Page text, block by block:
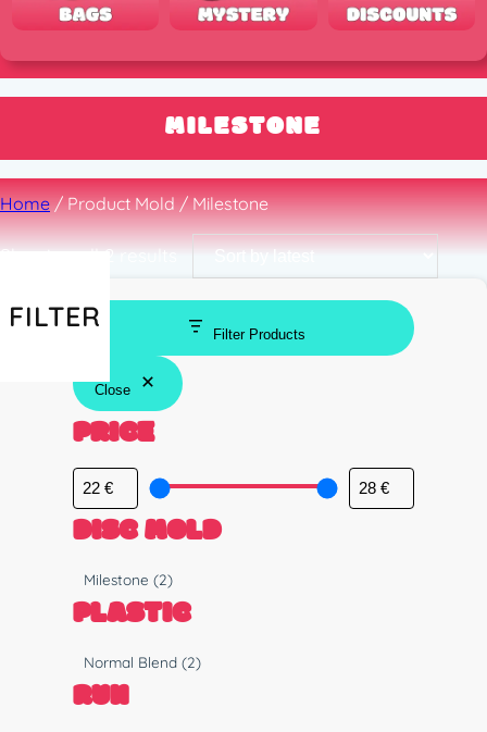
MILESTONE
Home/ Product Mold / Milestone
Showing all 2 resultsSorted
by
latest
FILTER
Filter Products
Close
PRICE
DISC MOLD
M
o
l
Milestone(2)
PLASTIC
l
a
Normal Blend(2)
RUN